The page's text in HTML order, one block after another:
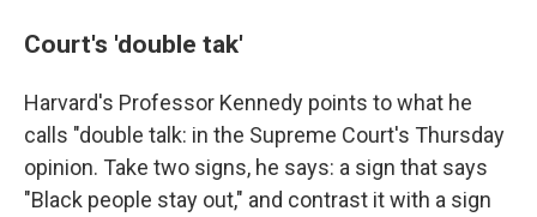
Court's 'double tak'
Harvard's Professor Kennedy points to what he
calls "double talk: in the Supreme Court's Thursday
opinion. Take two signs, he says: a sign that says
"Black people stay out," and contrast it with a sign